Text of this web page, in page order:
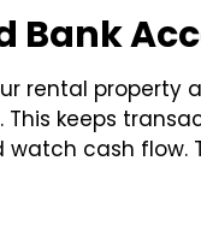
Bank
rental property
This keeps
watch cash flow.